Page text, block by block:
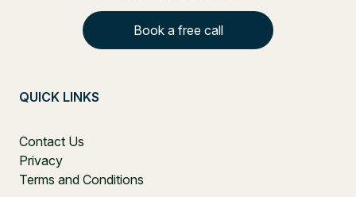
Book a free call
QUICK LINKS
Contact Us
Privacy
Terms and Conditions